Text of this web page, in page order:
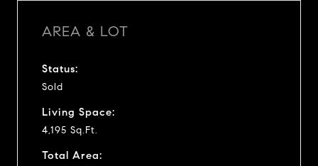
AREA & LOT
Status:
Sold
Living Space:
4,195 Sq.Ft.
Total Area: